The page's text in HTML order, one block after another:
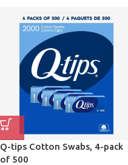
Q-tips Cotton Swabs, 4-pack
of 500